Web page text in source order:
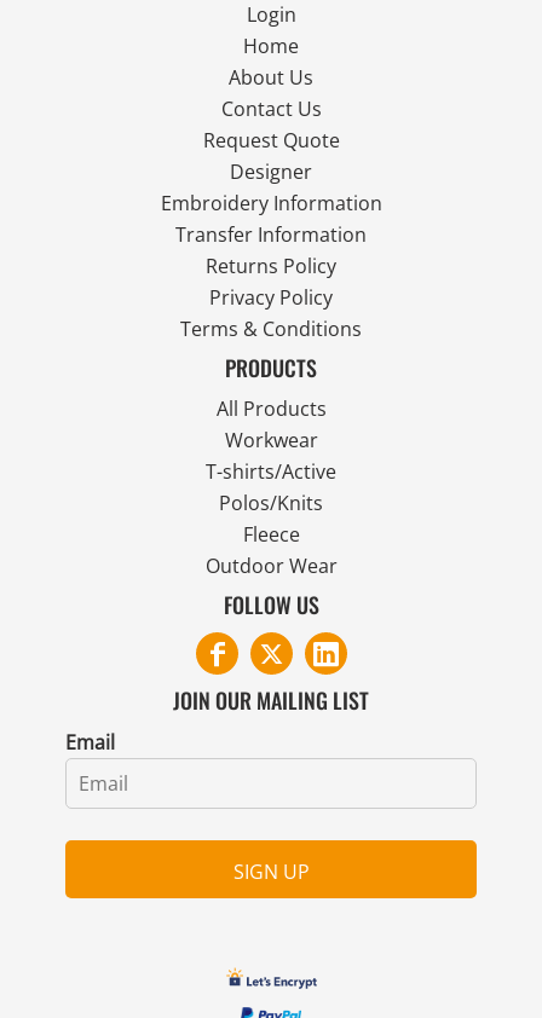
Login
Home
About Us
Contact Us
Request Quote
Designer
Embroidery Information
Transfer Information
Returns Policy
Privacy Policy
Terms & Conditions
PRODUCTS
All Products
Workwear
T-shirts/Active
Polos/Knits
Fleece
Outdoor Wear
FOLLOW US
JOIN OUR MAILING LIST
Email
SIGN UP